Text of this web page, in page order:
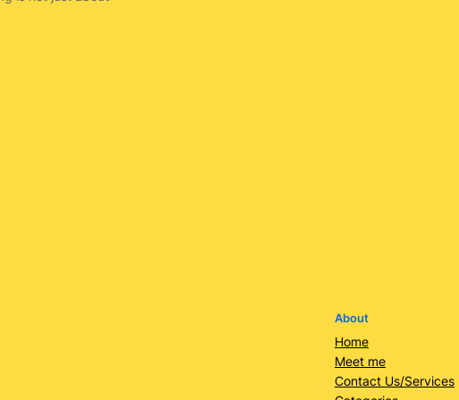
About
Home
Meet me
Contact Us/Services